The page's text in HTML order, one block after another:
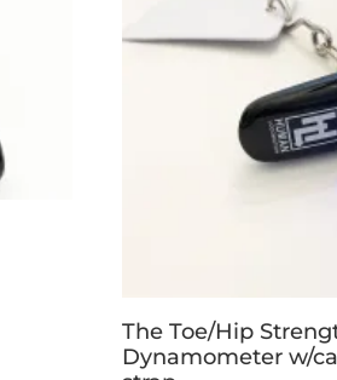
The Toe/Hip
Dynamometer w/